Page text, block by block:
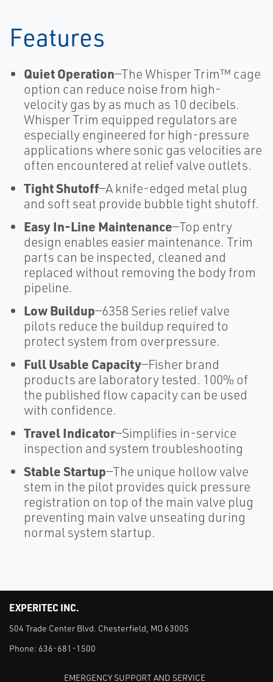
Features
Quiet Operation—The Whisper Trim™ cage
option can reduce noise from high-
velocity gas by as much as 10 decibels.
Whisper Trim equipped regulators are
especially engineered for high-pressure
applications where sonic gas velocities are
often encountered at relief valve outlets.
Tight Shutoff—A knife-edged metal plug
and soft seat provide bubble tight shutoff.
Easy In-Line Maintenance—Top entry
design enables easier maintenance. Trim
parts can be inspected, cleaned and
replaced without removing the body from
pipeline.
Low Buildup—6358 Series relief valve
pilots reduce the buildup required to
protect system from overpressure.
Full Usable Capacity—Fisher brand
products are laboratory tested. 100% of
the published flow capacity can be used
with confidence.
Travel Indicator—Simplifies in-service
inspection and system troubleshooting
Stable Startup—The unique hollow valve
stem in the pilot provides quick pressure
registration on top of the main valve plug
preventing main valve unseating during
normal system startup.
EXPERITEC INC.
504 Trade Center Blvd. Chesterfield, MO 63005
Phone: 636-681-1500
EMERGENCY SUPPORT AND SERVICE